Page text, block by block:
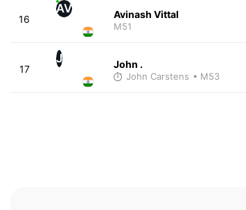
16
AV Avinash Vittal
M51
17
J John .
John Carstens • M53